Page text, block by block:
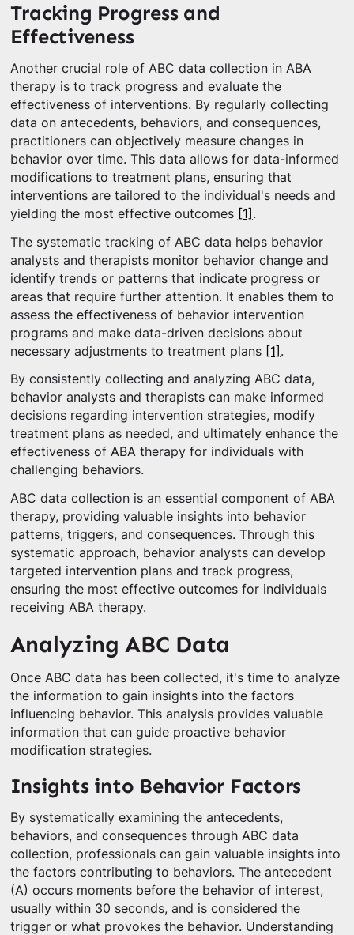
Tracking Progress and
Effectiveness
Another crucial role of ABC data collection in ABA
therapy is to track progress and evaluate the
effectiveness of interventions. By regularly collecting
data on antecedents, behaviors, and consequences,
practitioners can objectively measure changes in
behavior over time. This data allows for data-informed
modifications to treatment plans, ensuring that
interventions are tailored to the individual's needs and
yielding the most effective outcomes [1] .
The systematic tracking of ABC data helps behavior
analysts and therapists monitor behavior change and
identify trends or patterns that indicate progress or
areas that require further attention. It enables them to
assess the effectiveness of behavior intervention
programs and make data-driven decisions about
necessary adjustments to treatment plans [1] .
By consistently collecting and analyzing ABC data,
behavior analysts and therapists can make informed
decisions regarding intervention strategies, modify
treatment plans as needed, and ultimately enhance the
effectiveness of ABA therapy for individuals with
challenging behaviors.
ABC data collection is an essential component of ABA
therapy, providing valuable insights into behavior
patterns, triggers, and consequences. Through this
systematic approach, behavior analysts can develop
targeted intervention plans and track progress,
ensuring the most effective outcomes for individuals
receiving ABA therapy.
Analyzing ABC Data
Once ABC data has been collected, it's time to analyze
the information to gain insights into the factors
influencing behavior. This analysis provides valuable
information that can guide proactive behavior
modification strategies.
Insights into Behavior Factors
By systematically examining the antecedents,
behaviors, and consequences through ABC data
collection, professionals can gain valuable insights into
the factors contributing to behaviors. The antecedent
(A) occurs moments before the behavior of interest,
usually within 30 seconds, and is considered the
trigger or what provokes the behavior. Understanding